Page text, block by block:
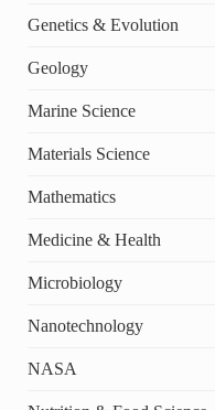
Genetics & Evolution
Geology
Marine Science
Materials Science
Mathematics
Medicine & Health
Microbiology
Nanotechnology
NASA